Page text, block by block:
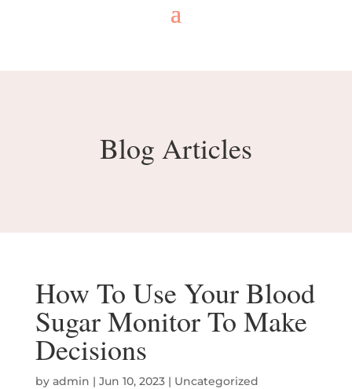
Blog Articles
How To Use Your Blood
Sugar Monitor To Make
Decisions
by admin | Jun 10, 2023| Uncategorized